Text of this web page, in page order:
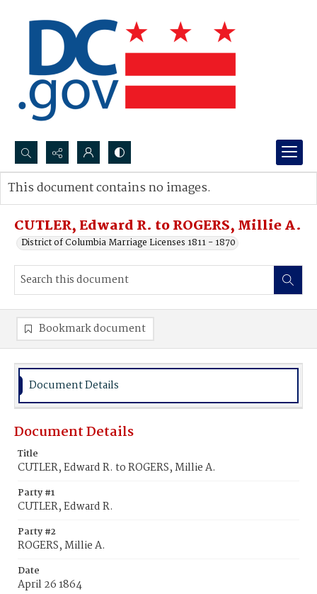
Search...
Advanced search
CUTLER, Edward R. to ROGERS, Millie A.
District of Columbia Marriage Licenses 1811 - 1870
This document contains no images.
Bookmark document
Document Details
Document Details
Title
CUTLER, Edward R. to ROGERS, Millie A.
Party #1
CUTLER, Edward R.
Party #2
ROGERS, Millie A.
Date
April 26 1864